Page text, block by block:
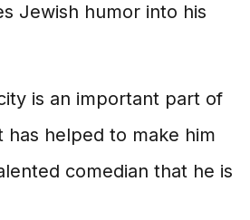
Jewish humor into his
is an important part of
has helped to make him
comedian that he is